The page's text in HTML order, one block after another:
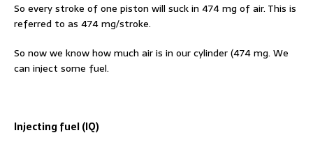
So every stroke of one piston will suck in 474 mg of air. This is
referred to as 474 mg/stroke.
So now we know how much air is in our cylinder (474 mg. We
can inject some fuel.
Injecting fuel (IQ)